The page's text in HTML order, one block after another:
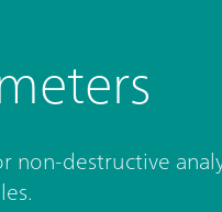
non-destructive